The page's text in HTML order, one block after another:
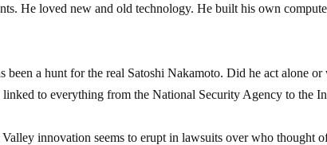
He loved new and old technology. He built his own
been a hunt for the real Satoshi Nakamoto. Did he act alone or
to everything from the National Security Agency to the
innovation seems to erupt in lawsuits over who thought